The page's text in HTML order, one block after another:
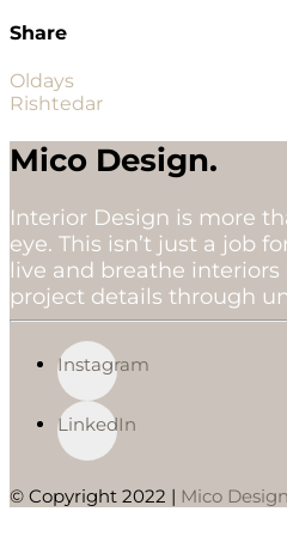
Share
Oldays
Rishtedar
Mico Design.
Interior Design is more
eye. This isn’t just a job
live and breathe interiors
project details through
Instagram
LinkedIn
© Copyright 2022 | Mico Design